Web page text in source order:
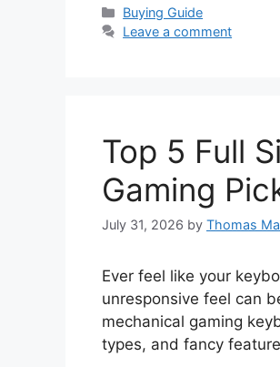
Categories
Buying Guide
Leave a comment
Top 5 Full
Gaming
July 31, 2026 by Thomas
Ever feel like your
unresponsive feel can
mechanical gaming
types, and fancy